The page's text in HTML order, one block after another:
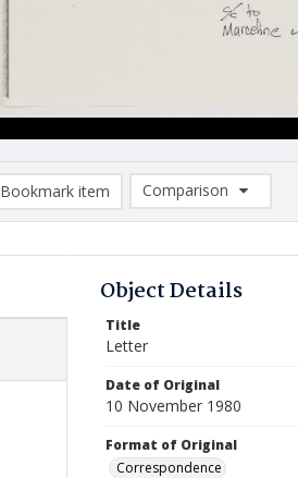
Bookmark item
Comparison
Comparison List: (0/2)
Object Details
Title
Letter
Date of Original
10 November 1980
Format of Original
Correspondence